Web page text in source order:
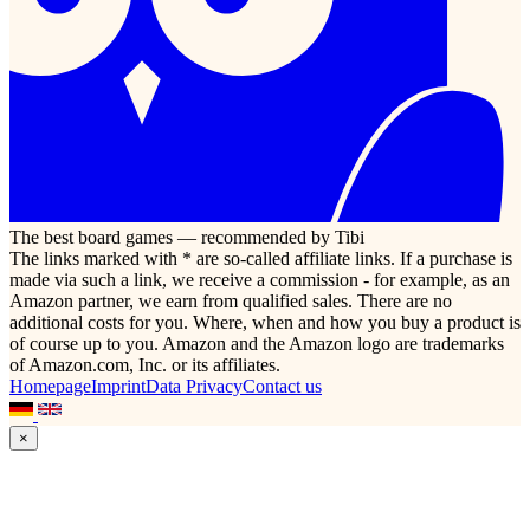
The best board games — recommended by Tibi
The links marked with * are so-called affiliate links. If a purchase is
made via such a link, we receive a commission - for example, as an
Amazon partner, we earn from qualified sales. There are no
additional costs for you. Where, when and how you buy a product is
of course up to you. Amazon and the Amazon logo are trademarks
of Amazon.com, Inc. or its affiliates.
HomepageImprintData PrivacyContact us
×